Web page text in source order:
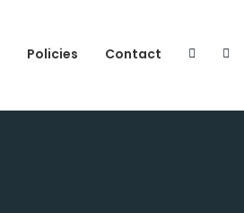
Policies Contact